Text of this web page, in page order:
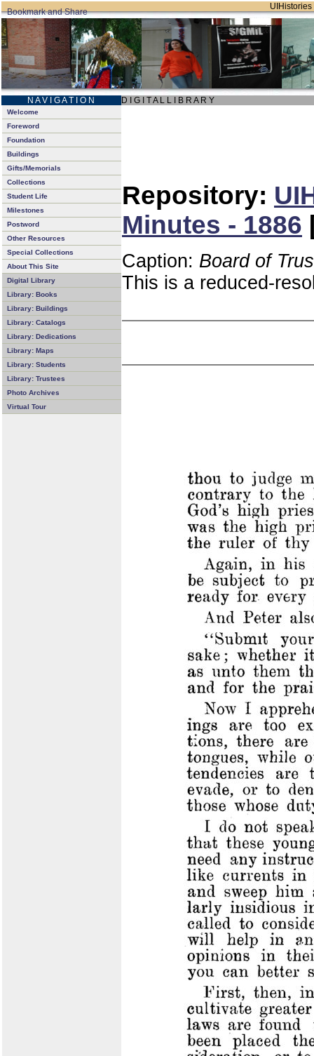
N A V I G A T I O N D I G I T A L L I B R A R Y
Welcome
Foreword
Foundation
Buildings
Gifts/Memorials
Collections
Student Life
Milestones
Postword
Other Resources
Special Collections
About This Site
Digital Library
Library: Books
Library: Buildings
Library: Catalogs
Library: Dedications
Library: Maps
Library: Students
Library: Trustees
Photo Archives
Virtual Tour
Repository:
Minutes - 1886
Caption: Board of
This is a reduced-